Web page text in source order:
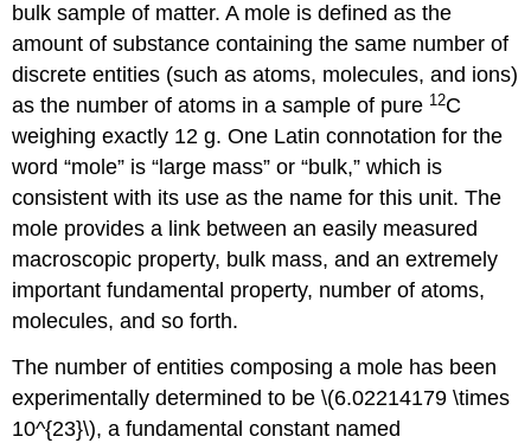
bulk sample of matter. A mole is defined as the
amount of substance containing the same number of
discrete entities (such as atoms, molecules, and ions)
as the number of atoms in a sample of pure 12C
weighing exactly 12 g. One Latin connotation for the
word “mole” is “large mass” or “bulk,” which is
consistent with its use as the name for this unit. The
mole provides a link between an easily measured
macroscopic property, bulk mass, and an extremely
important fundamental property, number of atoms,
molecules, and so forth.
The number of entities composing a mole has been
experimentally determined to be \(6.02214179 \times
10^{23}\), a fundamental constant named